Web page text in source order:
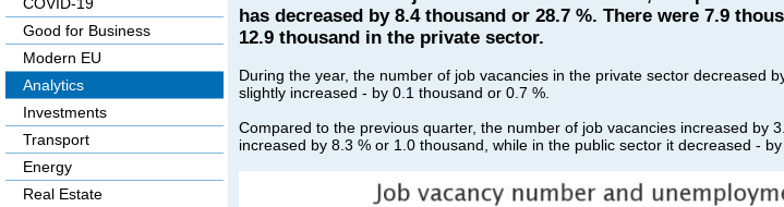
has decreased by 8.4 thousand or 28.7 %. There were 7.9
12.9 thousand in the private sector.
During the year, the number of job vacancies in the private sector decreased
slightly increased - by 0.1 thousand or 0.7 %.
Compared to the previous quarter, the number of job vacancies increased by
increased by 8.3 % or 1.0 thousand, while in the public sector it decreased -
Good for Business
Modern EU
Analytics
Investments
Transport
Energy
Real Estate